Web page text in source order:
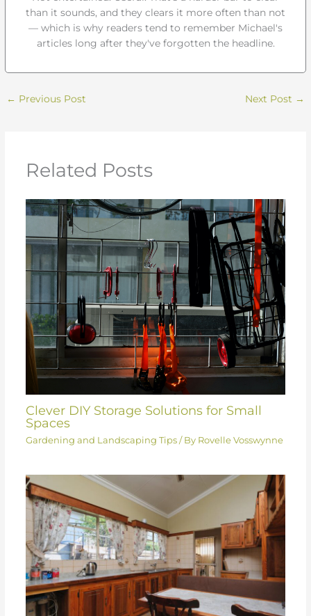
than it sounds, and they clears it more often than not
— which is why readers tend to remember Michael's
articles long after they've forgotten the headline.
← Previous Post Next Post →
Related Posts
Clever DIY Storage Solutions for Small
Spaces
Gardening and Landscaping Tips/ By Rovelle Vosswynne